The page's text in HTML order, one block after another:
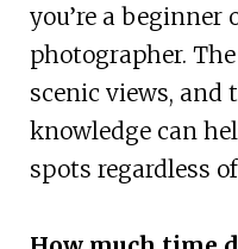
you’re a beginner
photographer.
scenic views, and
knowledge can
spots regardless